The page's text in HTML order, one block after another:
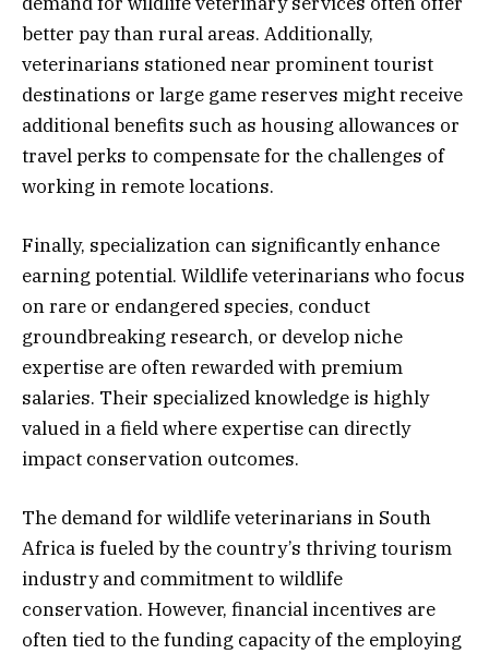
better pay than rural areas. Additionally,
veterinarians stationed near prominent tourist
destinations or large game reserves might receive
additional benefits such as housing allowances or
travel perks to compensate for the challenges of
working in remote locations.
Finally, specialization can significantly enhance
earning potential. Wildlife veterinarians who focus
on rare or endangered species, conduct
groundbreaking research, or develop niche
expertise are often rewarded with premium
salaries. Their specialized knowledge is highly
valued in a field where expertise can directly
impact conservation outcomes.
The demand for wildlife veterinarians in South
Africa is fueled by the country’s thriving tourism
industry and commitment to wildlife
conservation. However, financial incentives are
often tied to the funding capacity of the employing